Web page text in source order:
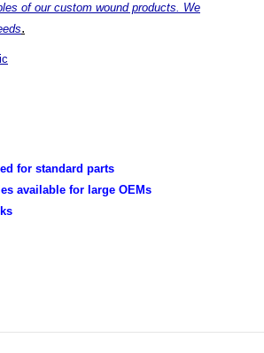
of our custom wound products. We
.
for standard parts
available for large OEMs